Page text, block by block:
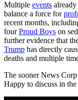
Multiple events
balance a force for
recent months,
fourProud Boys on
further evidence that
Trump has directly
deaths and multiple
The sooner News Corp
Happy to discuss in